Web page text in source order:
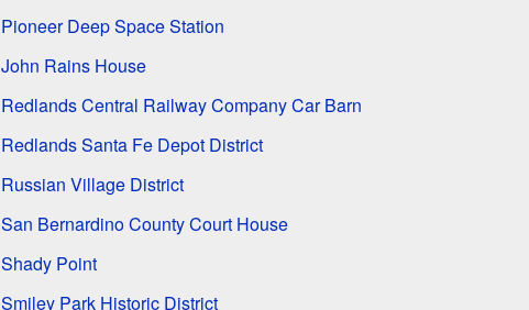
Pioneer Deep Space Station
John Rains House
Redlands Central Railway Company Car Barn
Redlands Santa Fe Depot District
Russian Village District
San Bernardino County Court House
Shady Point
Smiley Park Historic District